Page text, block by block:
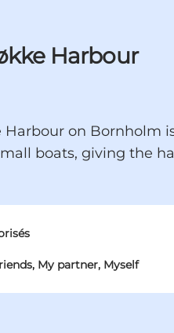
Harbour
Harbour on Bornholm
boats, giving the
My partner, Myself